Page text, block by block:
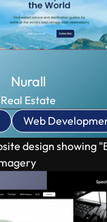
Nurall
Real Estate
Web